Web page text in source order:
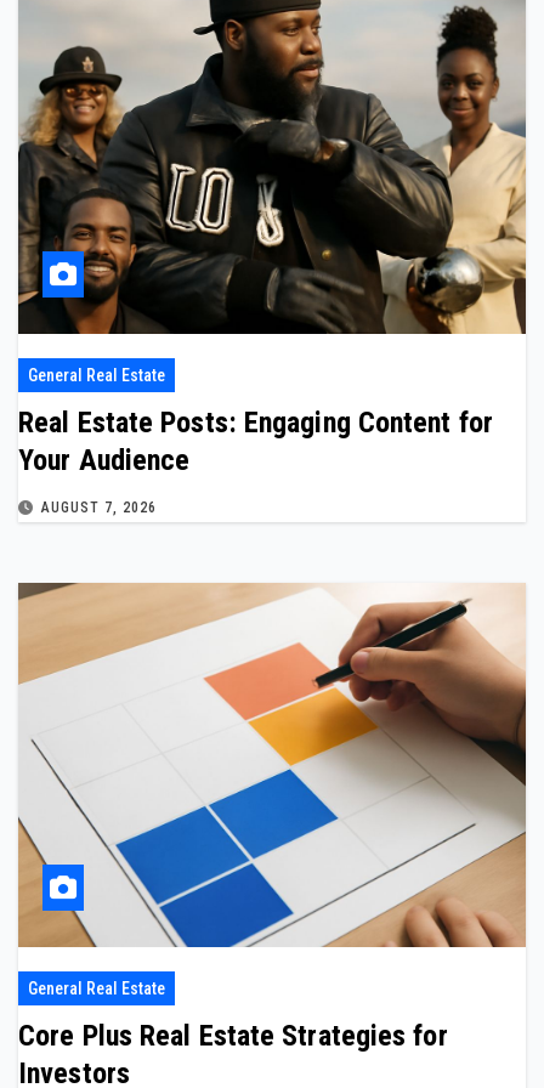
General Real Estate
Real Estate Posts: Engaging Content for
Your Audience
AUGUST 7, 2026
General Real Estate
Core Plus Real Estate Strategies for
Investors